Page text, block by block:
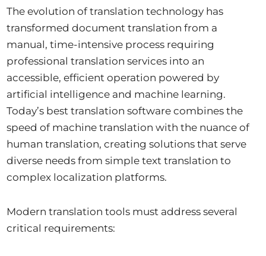
The evolution of translation technology has
transformed document translation from a
manual, time-intensive process requiring
professional translation services into an
accessible, efficient operation powered by
artificial intelligence and machine learning.
Today’s best translation software combines the
speed of machine translation with the nuance of
human translation, creating solutions that serve
diverse needs from simple text translation to
complex localization platforms.
Modern translation tools must address several
critical requirements: